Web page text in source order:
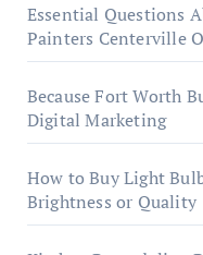
Essential Questions
Painters Centerville
Because Fort Worth
Digital Marketing
How to Buy Light
Brightness or Quality